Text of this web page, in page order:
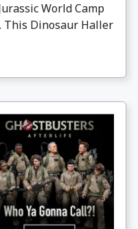
World Camp
This Dinosaur Haller